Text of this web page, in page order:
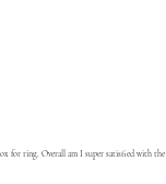
for ring. Overall am I super satisfied with the